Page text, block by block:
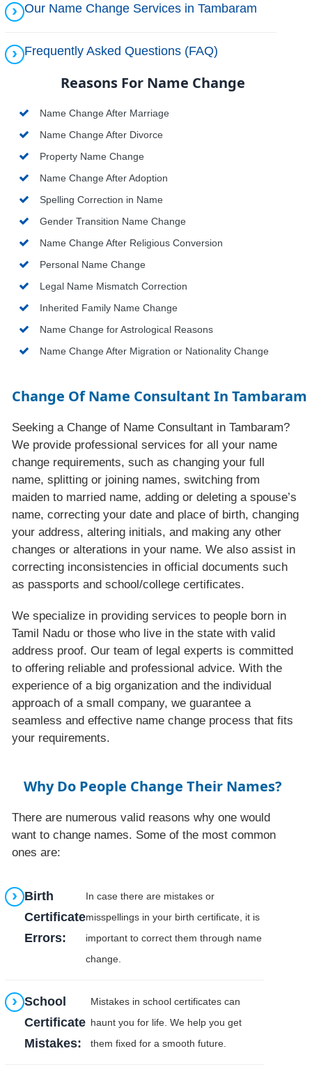
Our Name Change Services in Tambaram
Frequently Asked Questions (FAQ)
Reasons For Name Change
Name Change After Marriage
Name Change After Divorce
Property Name Change
Name Change After Adoption
Spelling Correction in Name
Gender Transition Name Change
Name Change After Religious Conversion
Personal Name Change
Legal Name Mismatch Correction
Inherited Family Name Change
Name Change for Astrological Reasons
Name Change After Migration or Nationality Change
Change Of Name Consultant In Tambaram
Seeking a Change of Name Consultant in Tambaram?
We provide professional services for all your name
change requirements, such as changing your full
name, splitting or joining names, switching from
maiden to married name, adding or deleting a spouse’s
name, correcting your date and place of birth, changing
your address, altering initials, and making any other
changes or alterations in your name. We also assist in
correcting inconsistencies in official documents such
as passports and school/college certificates.
We specialize in providing services to people born in
Tamil Nadu or those who live in the state with valid
address proof. Our team of legal experts is committed
to offering reliable and professional advice. With the
experience of a big organization and the individual
approach of a small company, we guarantee a
seamless and effective name change process that fits
your requirements.
Why Do People Change Their Names?
There are numerous valid reasons why one would
want to change names. Some of the most common
ones are:
Birth
Certificate
Errors:
In case there are mistakes or
misspellings in your birth certificate, it is
important to correct them through name
change.
School
Certificate
Mistakes:
Mistakes in school certificates can
haunt you for life. We help you get
them fixed for a smooth future.